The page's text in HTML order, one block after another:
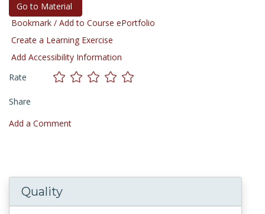
Go to Material
Bookmark / Add to Course ePortfolio
Create a Learning Exercise
Add Accessibility Information
Rate
Share
Add a Comment
Quality